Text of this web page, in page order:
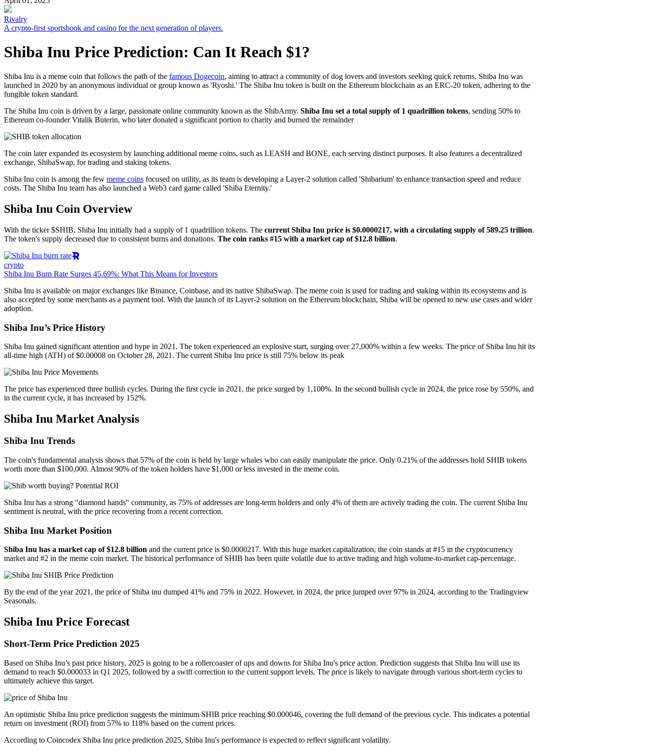
Rivalry
A crypto-first sportsbook and casino for the next generation of players.
Shiba Inu Price Prediction: Can It Reach $1?
Shiba Inu is a meme coin that follows the path of the famous Dogecoin, aiming to attract a community of dog lovers and investors seeking quick returns. Shiba Inu was
launched in 2020 by an anonymous individual or group known as 'Ryoshi.' The Shiba Inu token is built on the Ethereum blockchain as an ERC-20 token, adhering to the
fungible token standard.
The Shiba Inu coin is driven by a large, passionate online community known as the ShibArmy. Shiba Inu set a total supply of 1 quadrillion tokens, sending 50% to
Ethereum co-founder Vitalik Buterin, who later donated a significant portion to charity and burned the remainder
The coin later expanded its ecosystem by launching additional meme coins, such as LEASH and BONE, each serving distinct purposes. It also features a decentralized
exchange, ShibaSwap, for trading and staking tokens.
Shiba Inu coin is among the few meme coins focused on utility, as its team is developing a Layer-2 solution called 'Shibarium' to enhance transaction speed and reduce
costs. The Shiba Inu team has also launched a Web3 card game called 'Shiba Eternity.'
Shiba Inu Coin Overview
With the ticker $SHIB, Shiba Inu initially had a supply of 1 quadrillion tokens. The current Shiba Inu price is $0.0000217, with a circulating supply of 589.25 trillion.
The token's supply decreased due to consistent burns and donations. The coin ranks #15 with a market cap of $12.8 billion.
crypto
Shiba Inu Burn Rate Surges 45.69%: What This Means for Investors
Shiba Inu is available on major exchanges like Binance, Coinbase, and its native ShibaSwap. The meme coin is used for trading and staking within its ecosystems and is
also accepted by some merchants as a payment tool. With the launch of its Layer-2 solution on the Ethereum blockchain, Shiba will be opened to new use cases and wider
adoption.
Shiba Inu’s Price History
Shiba Inu gained significant attention and hype in 2021. The token experienced an explosive start, surging over 27,000% within a few weeks. The price of Shiba Inu hit its
all-time high (ATH) of $0.00008 on October 28, 2021. The current Shiba Inu price is still 75% below its peak
The price has experienced three bullish cycles. During the first cycle in 2021, the price surged by 1,100%. In the second bullish cycle in 2024, the price rose by 550%, and
in the current cycle, it has increased by 152%.
Shiba Inu Market Analysis
Shiba Inu Trends
The coin's fundamental analysis shows that 57% of the coin is held by large whales who can easily manipulate the price. Only 0.21% of the addresses hold SHIB tokens
worth more than $100,000. Almost 90% of the token holders have $1,000 or less invested in the meme coin.
Shiba Inu has a strong "diamond hands" community, as 75% of addresses are long-term holders and only 4% of them are actively trading the coin. The current Shiba Inu
sentiment is neutral, with the price recovering from a recent correction.
Shiba Inu Market Position
Shiba Inu has a market cap of $12.8 billion and the current price is $0.0000217. With this huge market capitalization, the coin stands at #15 in the cryptocurrency
market and #2 in the meme coin market. The historical performance of SHIB has been quite volatile due to active trading and high volume-to-market cap-percentage.
By the end of the year 2021, the price of Shiba inu dumped 41% and 75% in 2022. However, in 2024, the price jumped over 97% in 2024, according to the Tradingview
Seasonals.
Shiba Inu Price Forecast
Short-Term Price Prediction 2025
Based on Shiba Inu’s past price history, 2025 is going to be a rollercoaster of ups and downs for Shiba Inu's price action. Prediction suggests that Shiba Inu will use its
demand to reach $0.000033 in Q1 2025, followed by a swift correction to the current support levels. The price is likely to navigate through various short-term cycles to
ultimately achieve this target.
An optimistic Shiba Inu price prediction suggests the minimum SHIB price reaching $0.000046, covering the full demand of the previous cycle. This indicates a potential
return on investment (ROI) from 57% to 118% based on the current prices.
According to Coincodex Shiba Inu price prediction 2025, Shiba Inu's performance is expected to reflect significant volatility.